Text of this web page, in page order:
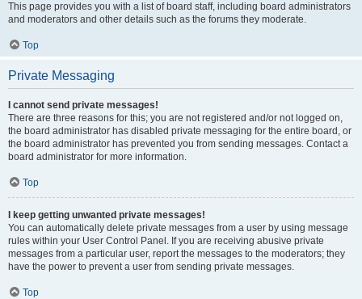
This page provides you with a list of board staff, including board administrators
and moderators and other details such as the forums they moderate.
Top
Private Messaging
I cannot send private messages!
There are three reasons for this; you are not registered and/or not logged on,
the board administrator has disabled private messaging for the entire board, or
the board administrator has prevented you from sending messages. Contact a
board administrator for more information.
Top
I keep getting unwanted private messages!
You can automatically delete private messages from a user by using message
rules within your User Control Panel. If you are receiving abusive private
messages from a particular user, report the messages to the moderators; they
have the power to prevent a user from sending private messages.
Top